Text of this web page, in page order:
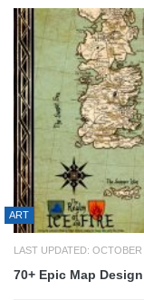
ART
LAST UPDATED:
70+ Epic Map Design